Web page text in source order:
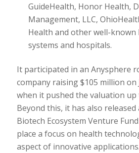
GuideHealth, Honor Health,
Management, LLC,
Health and other well-known
systems and hospitals.
It participated in an Anysphere
company raising $105 million on
when it pushed the valuation up
Beyond this, it has also released
Biotech Ecosystem Venture
place a focus on health
aspect of innovative